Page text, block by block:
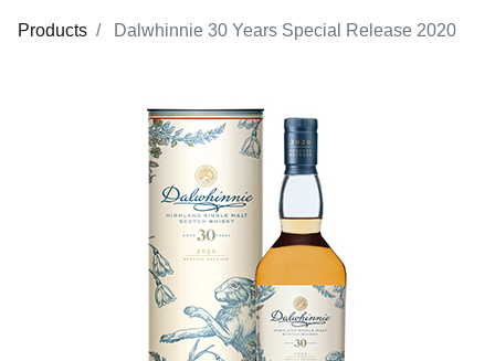
Products Dalwhinnie 30 Years Special Release 2020